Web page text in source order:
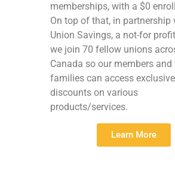
memberships, with a $0
On top of that, in partnership
Union Savings, a not-for
we join 70 fellow unions
Canada so our members and
families can access exclusive
discounts on various
products/services.
Learn More